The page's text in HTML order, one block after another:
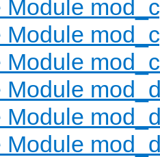
Module
Module
Module
Module
Module
Module